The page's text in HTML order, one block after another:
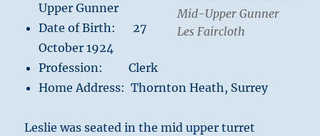
Mid-Upper Gunner
Les Faircloth
Upper Gunner
Date of Birth: 27
October 1924
Profession: Clerk
Home Address: Thornton Heath, Surrey
Leslie was seated in the mid upper turret